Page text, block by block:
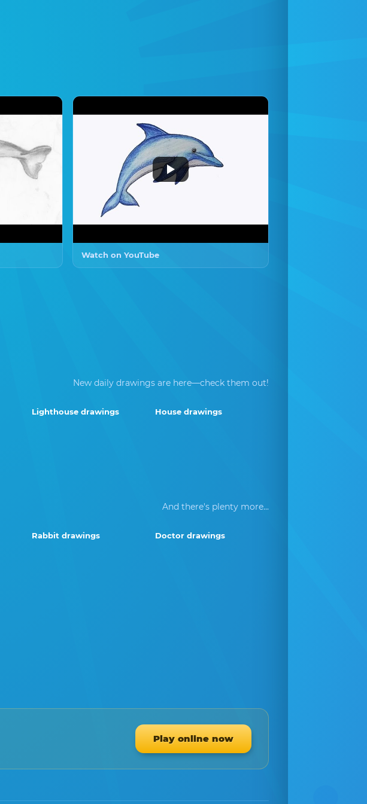
Watch on YouTube
New daily drawings are here—check them out!
Lighthouse drawings House drawings
And there's plenty more...
Rabbit drawings Doctor drawings
Play online now